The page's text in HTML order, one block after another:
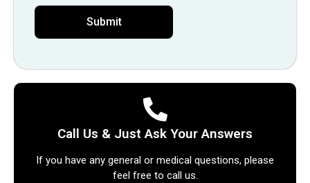
Call Us & Just Ask Your Answers
If you have any general or medical questions, please
feel free to call us.